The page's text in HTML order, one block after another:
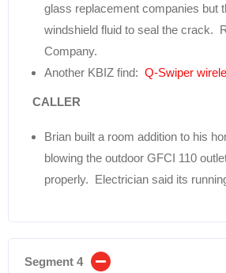
glass replacement companies but
windshield fluid to seal the crack.
Company.
Another KBIZ find: Q-Swiper
CALLER
Brian built a room addition to his
blowing the outdoor GFCI 110
properly. Electrician said its
Segment 4